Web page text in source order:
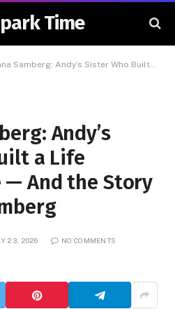
Time
Andy’s Sister Who Built a Life Beyond Fame — And the Story of Darrow Samberg
Andy’s
a Life
— And the Story
23, 2026 NO COMMENTS